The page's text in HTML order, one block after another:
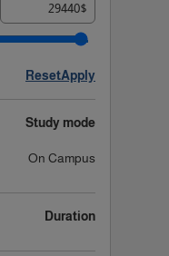
$
Apply
Reset
Study mode
On Campus
Duration